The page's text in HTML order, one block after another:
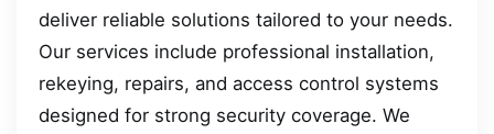
deliver reliable solutions tailored to your needs.
Our services include professional installation,
rekeying, repairs, and access control systems
designed for strong security coverage. We